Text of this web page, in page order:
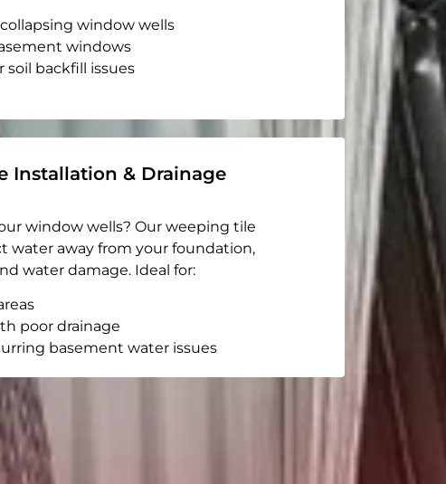
window wells
windows
soil backfill issues
Installation & Drainage
window wells? Our weeping tile
water away from your foundation,
water damage. Ideal for:
poor drainage
basement water issues